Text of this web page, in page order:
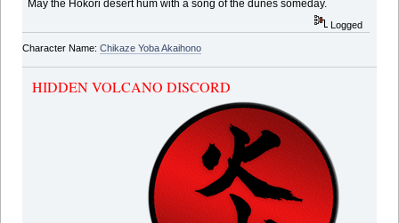
May the Hokori desert hum with a song of the dunes someday.
Logged
Character Name: Chikaze Yoba Akaihono
HIDDEN VOLCANO DISCORD